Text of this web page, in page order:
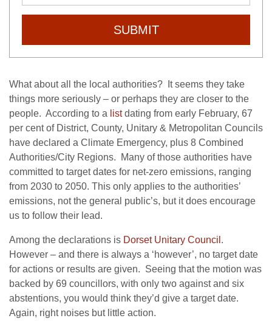
SUBMIT
What about all the local authorities? It seems they take
things more seriously – or perhaps they are closer to the
people. According to a listdating from early February, 67
per cent of District, County, Unitary & Metropolitan Councils
have declared a Climate Emergency, plus 8 Combined
Authorities/City Regions. Many of those authorities have
committed to target dates for net-zero emissions, ranging
from 2030 to 2050. This only applies to the authorities’
emissions, not the general public’s, but it does encourage
us to follow their lead.
Among the declarations is Dorset Unitary Council .
However – and there is always a ‘however’, no target date
for actions or results are given. Seeing that the motion was
backed by 69 councillors, with only two against and six
abstentions, you would think they’d give a target date.
Again, right noises but little action.